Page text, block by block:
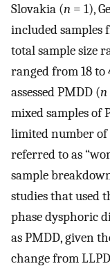
Slovakia (n = 1),
included samples
total sample size
ranged from 18 to
assessed PMDD (n
mixed samples of
limited number of
referred to as
sample
studies that used
phase dysphoric
as PMDD, given
change from